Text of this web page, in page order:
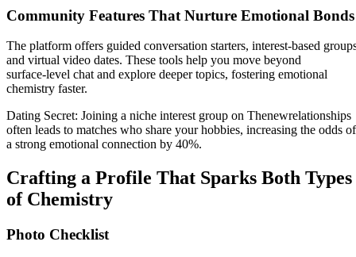
Community Features That Nurture Emotional Bonds
The platform offers guided conversation starters, interest‑based
and virtual video dates. These tools help you move beyond
surface‑level chat and explore deeper topics, fostering emotional
chemistry faster.
Dating Secret: Joining a niche interest group on Thenewrelationships
often leads to matches who share your hobbies, increasing the odds of
a strong emotional connection by 40%.
Crafting a Profile That Sparks Both Types
of Chemistry
Photo Checklist